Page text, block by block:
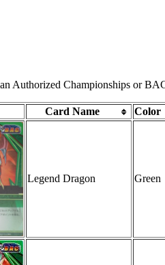
Authorized Championships or
Card Name Color
Legend Dragon Green